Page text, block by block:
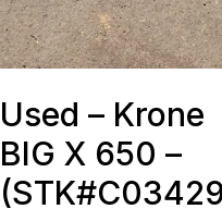
Used – ‎Krone‎
BIG X 650 –